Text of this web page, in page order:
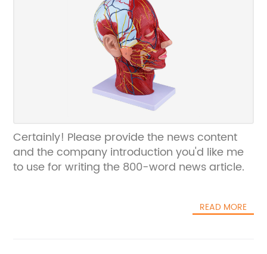
Certainly! Please provide the news content
and the company introduction you'd like me
to use for writing the 800-word news article.
READ MORE